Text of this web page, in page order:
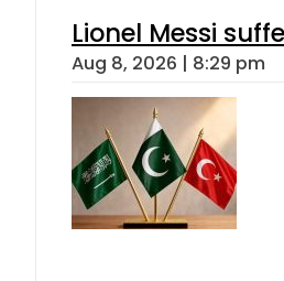
Lionel Messi
Aug 8, 2026 | 8:29 pm